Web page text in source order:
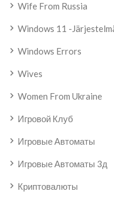
Wife From Russia
Windows 11 -
Windows Errors
Wives
Women From Ukraine
Игровой Клуб
Игровые Автоматы
Игровые Автоматы 3д
Криптовалюты